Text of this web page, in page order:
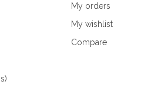
My orders
My wishlist
Compare